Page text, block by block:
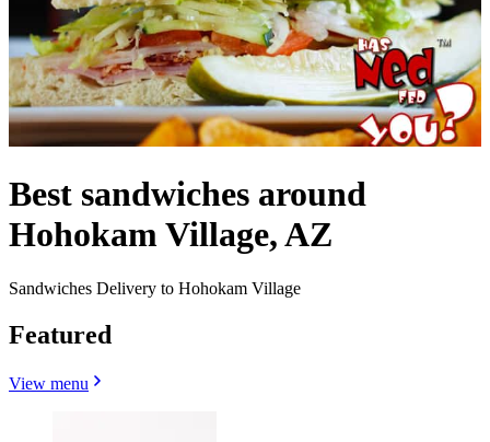
Best sandwiches around
Hohokam Village, AZ
Sandwiches Delivery to Hohokam Village
Featured
View menu